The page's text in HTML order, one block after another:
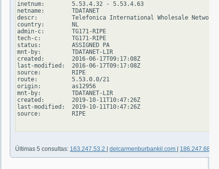
inetnum:        5.53.4.32 - 5.53.4.63
netname:        TDATANET
descr:          Telefonica International Wholesale Network
country:        NL
admin-c:        TG171-RIPE
tech-c:         TG171-RIPE
status:         ASSIGNED PA
mnt-by:         TDATANET-LIR
created:        2016-06-17T09:17:08Z
last-modified:  2016-06-17T09:17:08Z
source:         RIPE
route:          5.53.0.0/21
origin:         as12956
mnt-by:         TDATANET-LIR
created:        2019-10-11T10:47:26Z
last-modified:  2019-10-11T10:47:26Z
source:         RIPE
Últimas 5 consultas: 163.247.53.2 delcarmenburbankil.com